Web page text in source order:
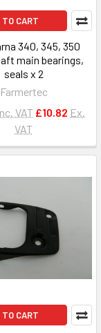
TO CART
340, 345, 350
main bearings,
seals x 2
Farmertec
VAT £10.82 Ex.
VAT
TO CART